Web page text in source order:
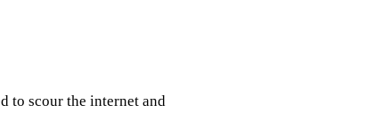
to scour the internet and